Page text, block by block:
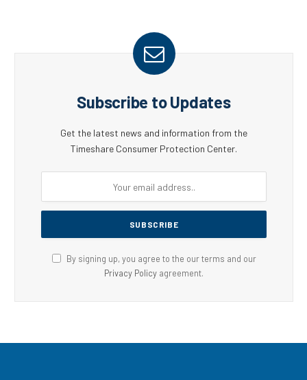
Subscribe to Updates
Get the latest news and information from the
Timeshare Consumer Protection Center.
By signing up, you agree to the our terms and our
Privacy Policy agreement.